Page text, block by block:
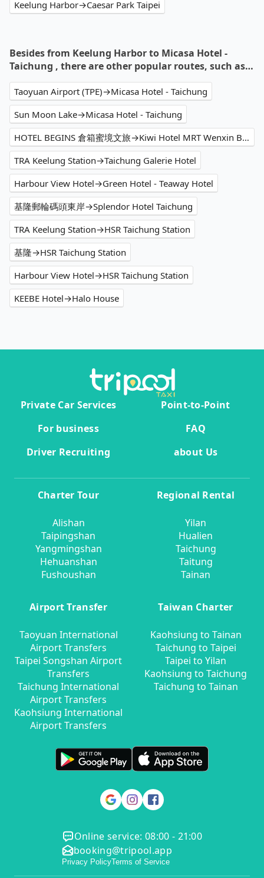
Keelung Harbor→Caesar Park Taipei
Besides from Keelung Harbor to Micasa Hotel -
Taichung , there are other popular routes, such as…
Taoyuan Airport (TPE)→Micasa Hotel - Taichung
Sun Moon Lake→Micasa Hotel - Taichung
HOTEL BEGINS 倉箱蜜境文旅→Kiwi Hotel MRT Wenxin Branch (Feng Chia Branch 1)
TRA Keelung Station→Taichung Galerie Hotel
Harbour View Hotel→Green Hotel - Teaway Hotel
基隆郵輪碼頭東岸→Splendor Hotel Taichung
TRA Keelung Station→HSR Taichung Station
基隆→HSR Taichung Station
Harbour View Hotel→HSR Taichung Station
KEEBE Hotel→Halo House
Private Car Services
Point-to-Point
For business
FAQ
Driver Recruiting
about Us
Charter Tour
Alishan
Taipingshan
Yangmingshan
Hehuanshan
Fushoushan
Regional Rental
Yilan
Hualien
Taichung
Taitung
Tainan
Airport Transfer
Taoyuan International
Airport Transfers
Taipei Songshan Airport
Transfers
Taichung International
Airport Transfers
Kaohsiung International
Airport Transfers
Taiwan Charter
Kaohsiung to Tainan
Taichung to Taipei
Taipei to Yilan
Kaohsiung to Taichung
Taichung to Tainan
Online service: 08:00 - 21:00
booking@tripool.app
Privacy PolicyTerms of Service